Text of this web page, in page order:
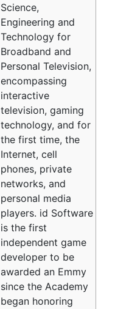
Science,
Engineering and
Technology for
Broadband and
Personal Television,
encompassing
interactive
television, gaming
technology, and for
the first time, the
Internet, cell
phones, private
networks, and
personal media
players. id Software
is the first
independent game
developer to be
awarded an Emmy
since the Academy
began honoring